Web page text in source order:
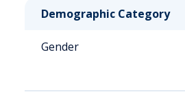
Demographic Category
Gender